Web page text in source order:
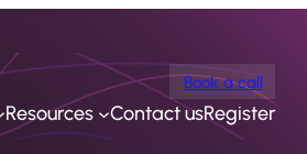
Book a call
Resources Contact usRegister